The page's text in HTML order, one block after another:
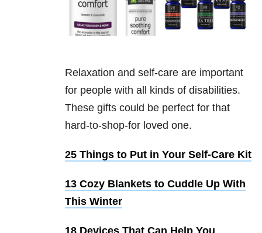
Relaxation and self-care are important
for people with all kinds of disabilities.
These gifts could be perfect for that
hard-to-shop-for loved one.
25 Things to Put in Your Self-Care Kit
13 Cozy Blankets to Cuddle Up With
This Winter
18 Devices That Can Help You